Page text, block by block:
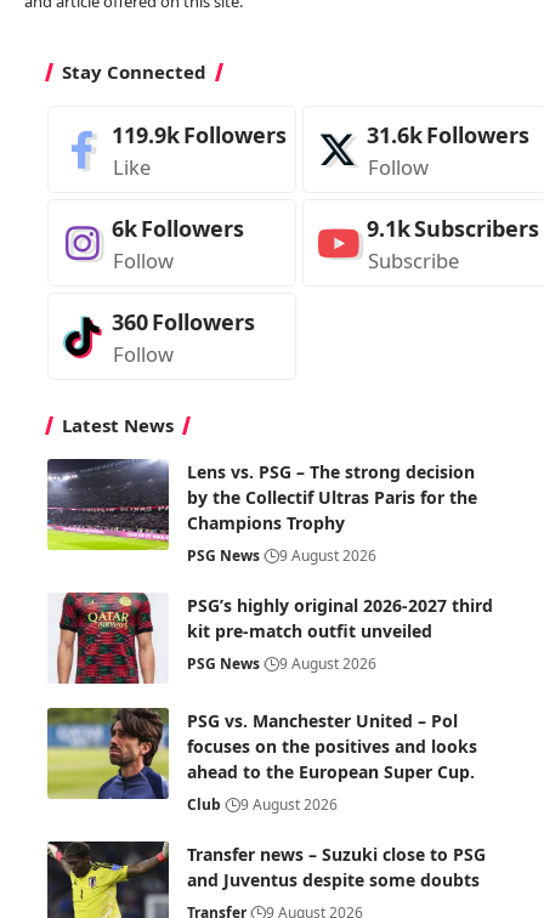
Stay Connected
119.9kFollowers
Like
31.6kFollowers
Follow
6kFollowers
Follow
9.1kSubscribers
Subscribe
360Followers
Follow
Latest News
Lens vs. PSG – The strong decision
by the Collectif Ultras Paris for the
Champions Trophy
PSG News 9 August 2026
PSG’s highly original 2026-2027 third
kit pre-match outfit unveiled
PSG News 9 August 2026
PSG vs. Manchester United – Pol
focuses on the positives and looks
ahead to the European Super Cup.
Club 9 August 2026
Transfer news – Suzuki close to PSG
and Juventus despite some doubts
Transfer 9 August 2026